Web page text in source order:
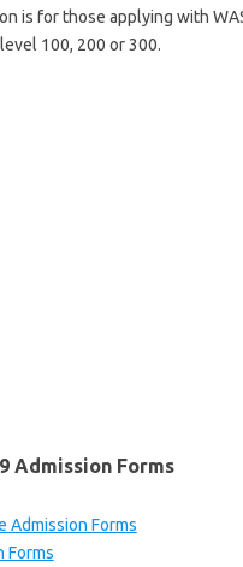
is for those applying with
100, 200 or 300.
Admission Forms
Admission Forms
Forms